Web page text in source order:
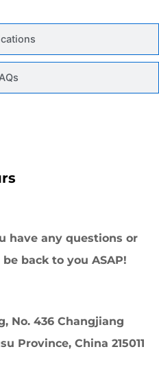
have any questions or
back to you ASAP!
No. 436 Changjiang
Province, China 215011